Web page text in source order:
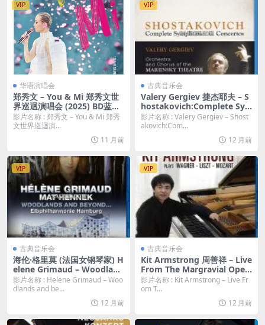
VIP
华语演唱会
郑秀文 – You & Mi 郑秀文世
界巡迴演唱会 (2025) BD蓝光
原盘 [BDISO 2BD 56.3GB]
影片名称 : 郑秀文 – You & Mi 郑秀
文世界巡迴演...
11 月前
VIP
古典音乐会
Valery Gergiev 捷杰耶夫 – S
hostakovich:Complete Sy
mphonies & Concertos (20
15) 蓝光原盘 [4BDMV 170.5
影片名称 : Valery Gergiev – Shost
akovich:Com...
12 月前
VIP
古典音乐会
海伦·格里莫 (法国女钢琴家) H
elene Grimaud – Woodland
s and beyond… (2020) 蓝光
原盘 [BDMV 17.1G]
影片名称 : Helene Grimaud – Woo
dlands and be...
12 月前
VIP
古典音乐会
Kit Armstrong 周善祥 – Live
From The Margravial Oper
a House Bayreuth (2019) 蓝
光原盘 [BDMV 22.1G]
影片名称 : Kit Armstrong – Live Fr
om T...
12 月前